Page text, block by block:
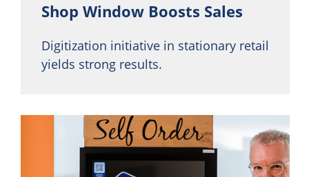
Shop Window Boosts Sales
Digitization initiative in stationary retail
yields strong results.